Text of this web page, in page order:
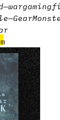
—wargaming
—Gear